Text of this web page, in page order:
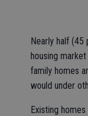
Nearly half (45
housing
family homes
would under
Existing